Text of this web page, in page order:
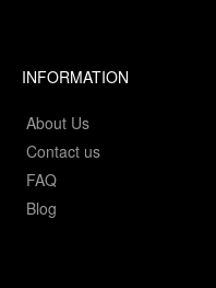
INFORMATION
About Us
Contact us
FAQ
Blog